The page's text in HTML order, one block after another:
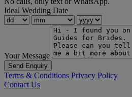
Ideal Wedding Date
Your Message
Send Enquiry
Terms & Conditions Privacy Policy
Contact Us